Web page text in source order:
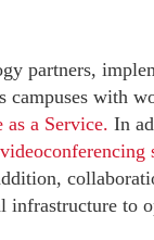
partners,
with
a Service. In
videoconferencing
to